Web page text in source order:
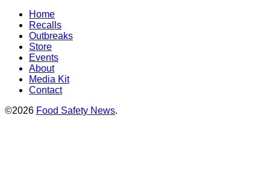
Home
Recalls
Outbreaks
Store
Events
About
Media Kit
Contact
©2026 Food Safety News.